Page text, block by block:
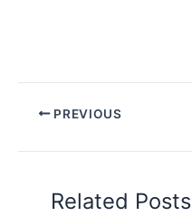
PREVIOUS
Related Posts